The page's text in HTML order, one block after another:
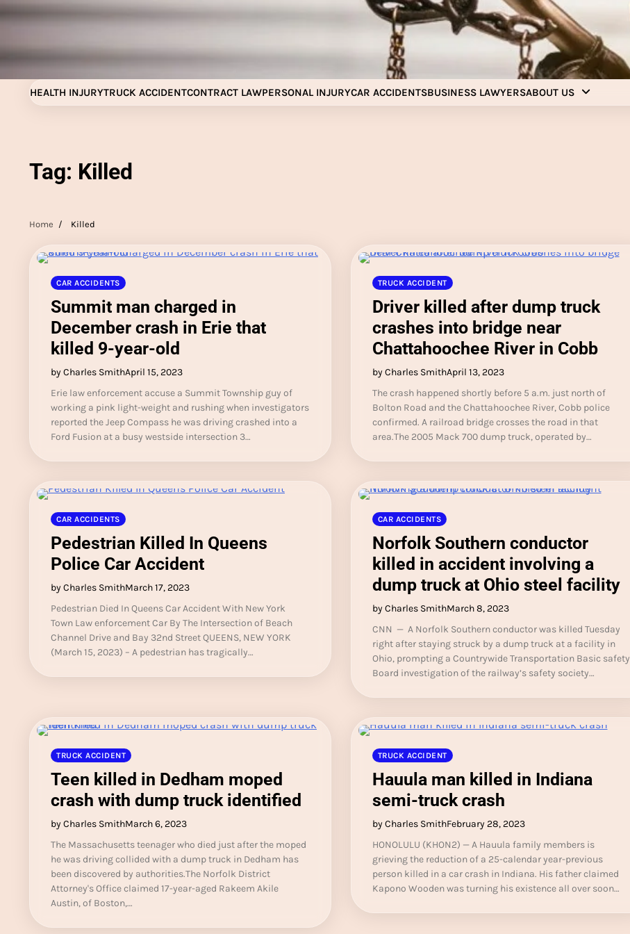
Skip
to
Injury Aids Lawyers
Experienced In Injury Aids Lawyers
HEALTH INJURYTRUCK ACCIDENTCONTRACT LAWPERSONAL INJURYCAR ACCIDENTSBUSINESS LAWYERSABOUT US
Tag: Killed
Home Killed
CAR ACCIDENTS
Summit man charged in
December crash in Erie that
killed 9-year-old
by Charles SmithApril 15, 2023
Erie law enforcement accuse a Summit Township guy of
working a pink light-weight and rushing when investigators
reported the Jeep Compass he was driving crashed into a
Ford Fusion at a busy westside intersection 3…
TRUCK ACCIDENT
Driver killed after dump truck
crashes into bridge near
Chattahoochee River in Cobb
by Charles SmithApril 13, 2023
The crash happened shortly before 5 a.m. just north of
Bolton Road and the Chattahoochee River, Cobb police
confirmed. A railroad bridge crosses the road in that
area.The 2005 Mack 700 dump truck, operated by…
CAR ACCIDENTS
Pedestrian Killed In Queens
Police Car Accident
by Charles SmithMarch 17, 2023
Pedestrian Died In Queens Car Accident With New York
Town Law enforcement Car By The Intersection of Beach
Channel Drive and Bay 32nd Street QUEENS, NEW YORK
(March 15, 2023) – A pedestrian has tragically…
CAR ACCIDENTS
Norfolk Southern conductor
killed in accident involving a
dump truck at Ohio steel facility
by Charles SmithMarch 8, 2023
CNN — A Norfolk Southern conductor was killed Tuesday
right after staying struck by a dump truck at a facility in
Ohio, prompting a Countrywide Transportation Basic safety
Board investigation of the railway’s safety society…
TRUCK ACCIDENT
Teen killed in Dedham moped
crash with dump truck identified
by Charles SmithMarch 6, 2023
The Massachusetts teenager who died just after the moped
he was driving collided with a dump truck in Dedham has
been discovered by authorities.The Norfolk District
Attorney's Office claimed 17-year-aged Rakeem Akile
Austin, of Boston,…
TRUCK ACCIDENT
Hauula man killed in Indiana
semi-truck crash
by Charles SmithFebruary 28, 2023
HONOLULU (KHON2) — A Hauula family members is
grieving the reduction of a 25-calendar year-previous
person killed in a car crash in Indiana. His father claimed
Kapono Wooden was turning his existence all over soon…